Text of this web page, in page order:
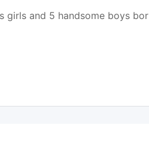
girls and 5 handsome boys